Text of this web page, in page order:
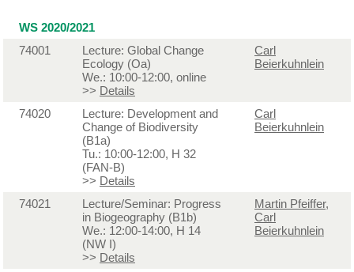
WS 2020/2021
74001
Lecture: Global Change
Ecology (Oa)
We.: 10:00-12:00, online
>> Details
Carl
Beierkuhnlein
74020
Lecture: Development and
Change of Biodiversity
(B1a)
Tu.: 10:00-12:00, H 32
(FAN-B)
>> Details
Carl
Beierkuhnlein
74021
Lecture/Seminar: Progress
in Biogeography (B1b)
We.: 12:00-14:00, H 14
(NW I)
>> Details
Martin Pfeiffer,
Carl
Beierkuhnlein